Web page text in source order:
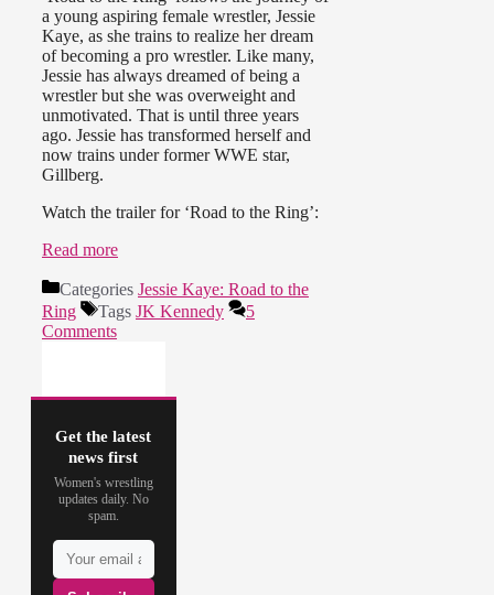
a young aspiring female wrestler, Jessie
Kaye, as she trains to realize her dream
of becoming a pro wrestler. Like many,
Jessie has always dreamed of being a
wrestler but she was overweight and
unmotivated. That is until three years
ago. Jessie has transformed herself and
now trains under former WWE star,
Gillberg.
Watch the trailer for ‘Road to the Ring’:
Read more
Categories Jessie Kaye: Road to the
Ring
Tags JK Kennedy
5
Comments
Get the latest
news first
Women's wrestling
updates daily. No
spam.